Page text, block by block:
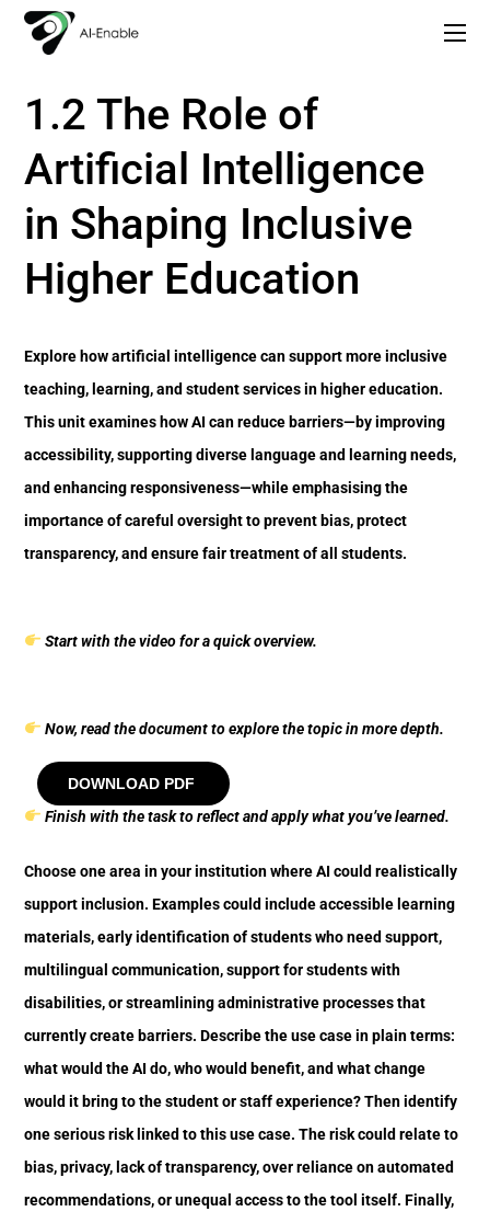
Copy of AI Lead: Leading Inclusion and Innovation with AI
1.2 The Role of
Artificial Intelligence
in Shaping Inclusive
Higher Education
Explore how artificial intelligence can support more inclusive
teaching, learning, and student services in higher education.
This unit examines how AI can reduce barriers—by improving
accessibility, supporting diverse language and learning needs,
and enhancing responsiveness—while emphasising the
importance of careful oversight to prevent bias, protect
transparency, and ensure fair treatment of all students.
Start with the video for a quick overview.
Now, read the document to explore the topic in more depth.
DOWNLOAD PDF
Finish with the task to reflect and apply what you’ve learned.
Choose one area in your institution where AI could realistically
support inclusion. Examples could include accessible learning
materials, early identification of students who need support,
multilingual communication, support for students with
disabilities, or streamlining administrative processes that
currently create barriers. Describe the use case in plain terms:
what would the AI do, who would benefit, and what change
would it bring to the student or staff experience? Then identify
one serious risk linked to this use case. The risk could relate to
bias, privacy, lack of transparency, over reliance on automated
recommendations, or unequal access to the tool itself. Finally,